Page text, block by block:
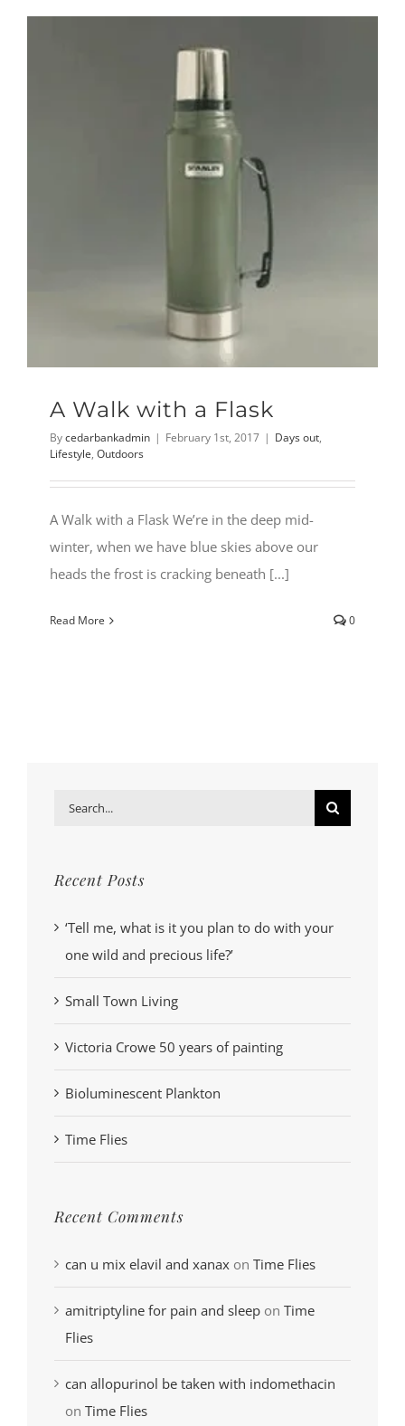
A Walk with a Flask
Bycedarbankadmin | February 1st, 2017 | Days out,
Lifestyle, Outdoors
A Walk with a Flask We’re in the deep mid-
winter, when we have blue skies above our
heads the frost is cracking beneath [...]
Read More 0
Search
Recent Posts
‘Tell me, what is it you plan to do with your
one wild and precious life?’
Small Town Living
Victoria Crowe 50 years of painting
Bioluminescent Plankton
Time Flies
Recent Comments
can u mix elavil and xanax on Time Flies
amitriptyline for pain and sleep on Time
Flies
can allopurinol be taken with indomethacin
on Time Flies